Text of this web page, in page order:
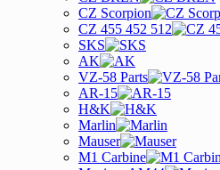
CZ Scorpion
CZ 455 452 512
SKS
AK
VZ-58 Parts
AR-15
H&K
Marlin
Mauser
M1 Carbine